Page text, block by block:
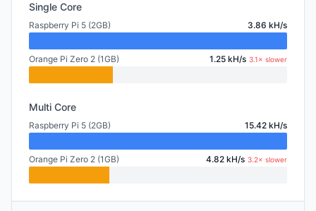
Single Core
Raspberry Pi 5 (2GB) 3.86 kH/s
Orange Pi Zero 2 (1GB) 1.25 kH/s 3.1× slower
Multi Core
Raspberry Pi 5 (2GB) 15.42 kH/s
Orange Pi Zero 2 (1GB) 4.82 kH/s 3.2× slower